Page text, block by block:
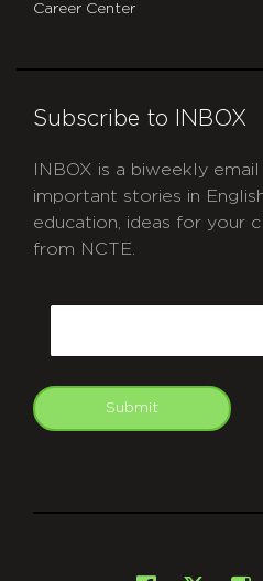
Career Center
Subscribe to INBOX
INBOX is a biweekly
important stories in
education, ideas for your
from NCTE.
Submit